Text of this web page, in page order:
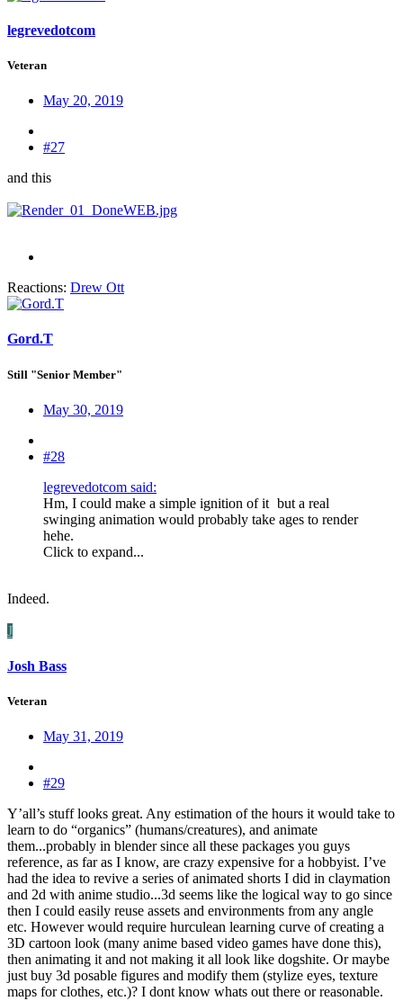
legrevedotcom
Veteran
May 20, 2019
#27
and this
Reactions: Drew Ott
Gord.T
Still "Senior Member"
May 30, 2019
#28
legrevedotcom said:
Hm, I could make a simple ignition of it but a real
swinging animation would probably take ages to render
hehe.
Click to expand...
Indeed.
J
Josh Bass
Veteran
May 31, 2019
#29
Y’all’s stuff looks great. Any estimation of the hours it would take to
learn to do “organics” (humans/creatures), and animate
them...probably in blender since all these packages you guys
reference, as far as I know, are crazy expensive for a hobbyist. I’ve
had the idea to revive a series of animated shorts I did in claymation
and 2d with anime studio...3d seems like the logical way to go since
then I could easily reuse assets and environments from any angle
etc. However would require hurculean learning curve of creating a
3D cartoon look (many anime based video games have done this),
then animating it and not making it all look like dogshite. Or maybe
just buy 3d posable figures and modify them (stylize eyes, texture
maps for clothes, etc.)? I dont know whats out there or reasonable.